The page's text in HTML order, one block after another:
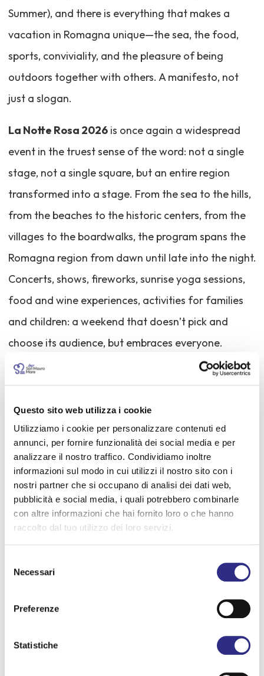
Questo sito web utilizza i cookie
Utilizziamo i cookie per personalizzare contenuti ed
annunci, per fornire funzionalità dei social media e per
analizzare il nostro traffico. Condividiamo inoltre
informazioni sul modo in cui utilizzi il nostro sito con i
nostri partner che si occupano di analisi dei dati web,
pubblicità e social media, i quali potrebbero combinarle
con altre informazioni che hai fornito loro o che hanno
raccolto dal tuo utilizzo dei loro servizi.
delNecessari
Preferenze
Statistiche
Summer), and there is everything that makes a
vacation in Romagna unique—the sea, the food,
sports, conviviality, and the pleasure of being
outdoors together with others. A manifesto, not
just a slogan.
La Notte Rosa 2026is once again a widespread
event in the truest sense of the word: not a single
stage, not a single square, but an entire region
transformed into a stage. From the sea to the hills,
from the beaches to the historic centers, from the
villages to the boardwalks, the program spans the
Romagna region from dawn until late into the night.
Concerts, shows, fireworks, sunrise yoga sessions,
food and wine experiences, activities for families
and children: a weekend that doesn’t pick and
choose its audience, but embraces everyone.
The underlying idea is simple yet ambitious: to
of morning and doesn’t stop until the wee hours,
celebrating the longest day of the year with the
same intensity from start to finish. An event that is,
at once, entertainment and identity, a celebration
and a story of a region.
The 21st edition of Notte Rosa promises to be one
revealed in the coming weeks—but the countdown
Programma Notte Rosa 2026 :